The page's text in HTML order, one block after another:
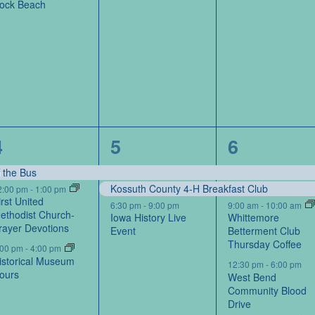
Beach
Bus
pm - 1:00 pm
United
Church-
Devotions
pm -4:00 pm
Museum
3
events,
5
Kossuth County 4-H Breakfast Club
6:30 pm -9:00 pm
Iowa History Live
Event
5
events,
6
9:00 am- 10:00 am
Whittemore
Betterment Club
Thursday Coffee
12:30 pm-6:00 pm
West Bend
Community Blood
Drive